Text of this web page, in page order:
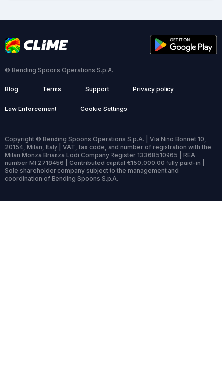
© Bending Spoons Operations S.p.A.
Blog Terms Support Privacy policy
Law Enforcement Cookie Settings
Copyright © Bending Spoons Operations S.p.A. | Via Nino Bonnet 10,
20154, Milan, Italy | VAT, tax code, and number of registration with the
Milan Monza Brianza Lodi Company Register 13368510965 | REA
number MI 2718456 | Contributed capital €150,000.00 fully paid-in |
Sole shareholder company subject to the management and
coordination of Bending Spoons S.p.A.